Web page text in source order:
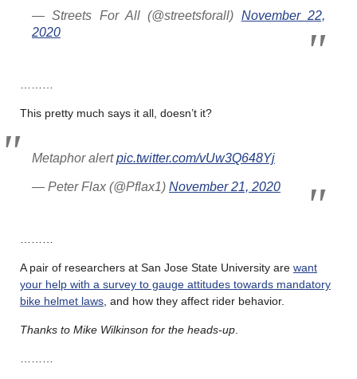
— Streets For All (@streetsforall) November 22,
2020
This pretty much says it all, doesn’t it?
Metaphor alertpic.twitter.com/vUw3Q648Yj
— Peter Flax (@Pflax1) November 21, 2020
A pair of researchers at San Jose State University are want
your help with a survey to gauge attitudes towards mandatory
bike helmet laws , and how they affect rider behavior.
Thanks to Mike Wilkinson for the heads-up